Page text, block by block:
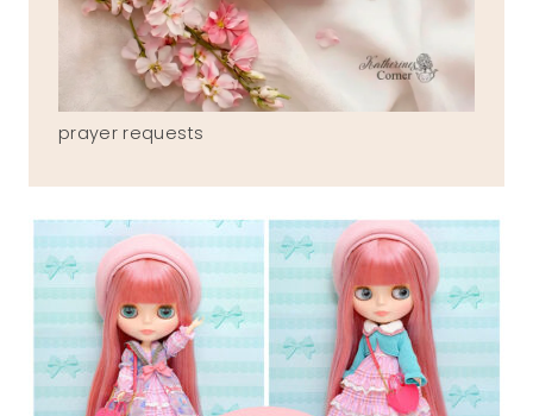
prayer requests